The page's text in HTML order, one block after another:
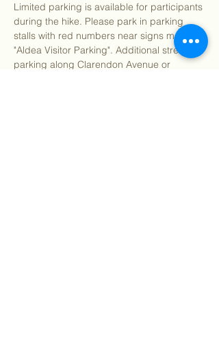
Limited parking is available for participants
during the hike. Please park in parking
stalls with red numbers near signs marked
"Aldea Visitor Parking". Additional street
parking along Clarendon Avenue or